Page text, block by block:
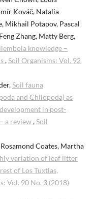
Kováč, Natalia
Mikhail Potapov, Pascal
Zhang, Matty Berg,
knowledge –
,Soil Organisms: Vol. 92
Soil fauna
and Chilopoda) as
in post-
a review,Soil
Coates, Martha
variation of leaf litter
of Los Tuxtlas,
Vol. 90 No. 3 (2018)